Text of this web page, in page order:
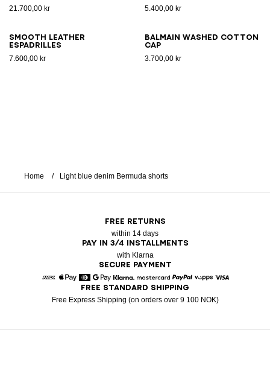
21.700,00 kr 5.400,00 kr
Smooth leather
espadrilles
7.600,00 kr
Balmain washed cotton
cap
3.700,00 kr
Home Light blue denim Bermuda shorts
FREE RETURNS
within 14 days
PAY IN 3/4 INSTALLMENTS
with Klarna
SECURE PAYMENT
American Express
Apple Pay
DinersGoogle Pay
Klarna MastercardPaypal
FREE STANDARD SHIPPING
Free Express Shipping (on orders over 9 100 NOK)